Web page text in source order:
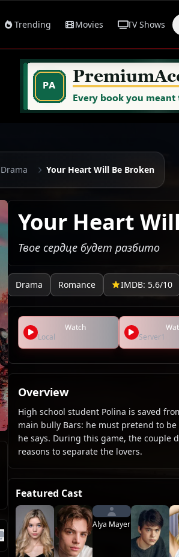
Trending Movies TV Shows
Drama Your Heart Will Be Broken
Your Heart
Твое сердце будет разбито
Drama Romance IMDB: 5.6/10
Watch
Local
Server1
Overview
High school student Polina is saved
main bully Bars: he must pretend to
he says. During this game, the couple
reasons to separate the lovers.
Featured Cast
Alya Mayer